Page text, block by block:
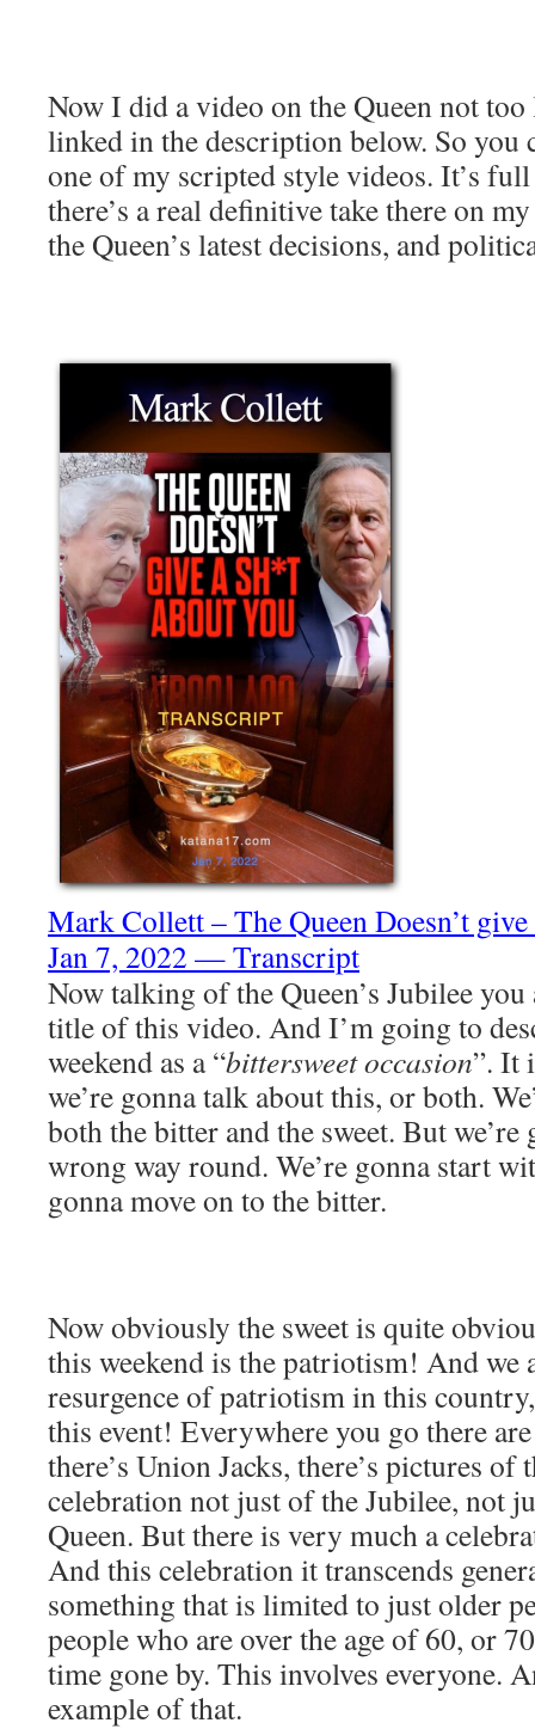
Now I did a video on the Queen not too
linked in the description below. So you
one of my scripted style videos. It’s
there’s a real definitive take there on
the Queen’s latest decisions, and
Mark Collett – The Queen Doesn’t
Jan 7, 2022 — Transcript
Now talking of the Queen’s Jubilee you
title of this video. And I’m going to
weekend as a “bittersweet occasion”. It
we’re gonna talk about this, or both.
both the bitter and the sweet. But
wrong way round. We’re gonna start
gonna move on to the bitter.
Now obviously the sweet is quite
this weekend is the patriotism! And we
resurgence of patriotism in this
this event! Everywhere you go there
there’s Union Jacks, there’s pictures of
celebration not just of the Jubilee, not
Queen. But there is very much a
And this celebration it transcends
something that is limited to just older
people who are over the age of 60, or
time gone by. This involves everyone.
example of that.